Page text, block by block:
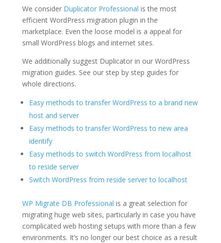
We consider Duplicator Professional is the most
efficient WordPress migration plugin in the
marketplace. Even the loose model is a appeal for
small WordPress blogs and internet sites.
We additionally suggest Duplicator in our WordPress
migration guides. See our step by step guides for
whole directions.
Easy methods to transfer WordPress to a brand new
host and server
Easy methods to transfer WordPress to new area
identify
Easy methods to switch WordPress from localhost
to reside server
Switch WordPress from reside server to localhost
WP Migrate DB Professional is a great selection for
migrating huge web sites, particularly in case you have
complicated web hosting setups with more than a few
environments. It’s no longer our best choice as a result